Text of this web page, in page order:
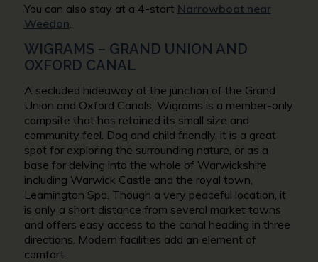
You can also stay at a 4-start Narrowboat near
Weedon
WIGRAMS – GRAND UNION AND
OXFORD CANAL
A secluded hideaway at the junction of the Grand
Union and Oxford Canals, Wigrams is a member-only
campsite that has retained its small size and
community feel. Dog and child friendly, it is a great
spot for exploring the surrounding nature, or as a
base for delving into the whole of Warwickshire
including Warwick Castle and the royal town,
Leamington Spa. Though a very peaceful location, it
is only a short distance from several market towns
and offers easy access to the canal heading in three
directions. Modern facilities add an element of
comfort.